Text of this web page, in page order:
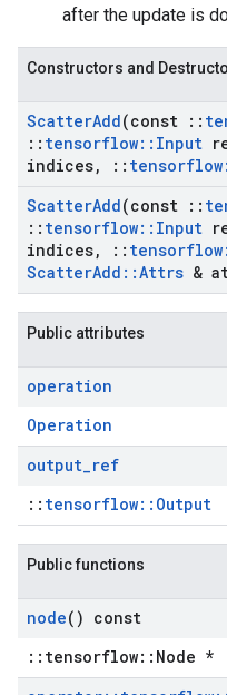
after the update is
Constructors and
ScatterAdd(const ::
:: tensorflow:: Input
indices, :: tensorflow
ScatterAdd(const ::
:: tensorflow:: Input
indices, :: tensorflow
ScatterAdd ::Attrs &
Public attributes
operation
Operation
output_ref
:: tensorflow::Output
Public functions
node() const
::tensorflow::Node *